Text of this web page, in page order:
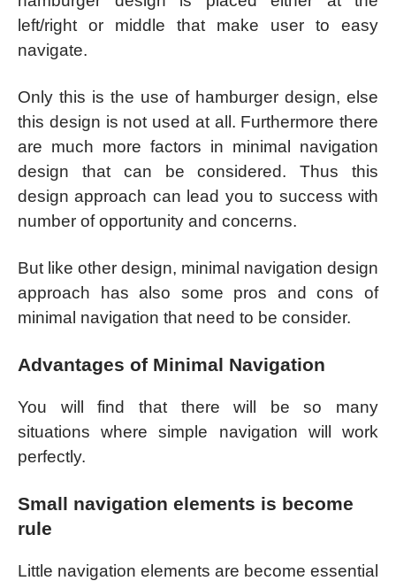
left/right or middle that make user to easy
navigate.
Only this is the use of hamburger design, else
this design is not used at all. Furthermore there
are much more factors in minimal navigation
design that can be considered. Thus this
design approach can lead you to success with
number of opportunity and concerns.
But like other design, minimal navigation design
approach has also some pros and cons of
minimal navigation that need to be consider.
Advantages of Minimal Navigation
You will find that there will be so many
situations where simple navigation will work
perfectly.
Small navigation elements is become
rule
Little navigation elements are become essential